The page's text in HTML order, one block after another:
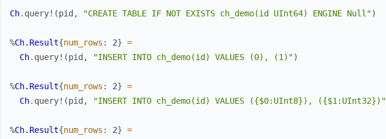
Ch. query! (pid , "CREATE TABLE IF NOT EXISTS ch_demo(id UInt64) ENGINE Null")
%Ch.Result{num_rows : 2} =
Ch. query! (pid , "INSERT INTO ch_demo(id) VALUES (0), (1)")
%Ch.Result{num_rows : 2} =
Ch. query! (pid , "INSERT INTO ch_demo(id) VALUES ({$0:UInt8}), ({$1:UInt32})"
%Ch.Result{num_rows : 2} =